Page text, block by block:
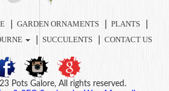
GARDEN ORNAMENTS
PLANTS
SUCCULENTS CONTACT US
Pots Galore, All rights reserved.